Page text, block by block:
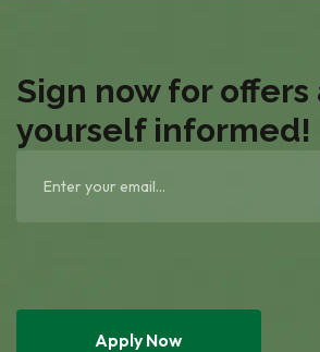
Sign now for offers
yourself informed!
Apply Now